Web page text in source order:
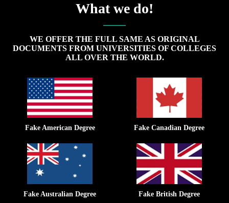
What we do!
WE OFFER THE FULL SAME AS ORIGINAL
DOCUMENTS FROM UNIVERSITIES OF COLLEGES
ALL OVER THE WORLD.
Fake American Degree Fake Canadian Degree
Fake Australian Degree Fake British Degree